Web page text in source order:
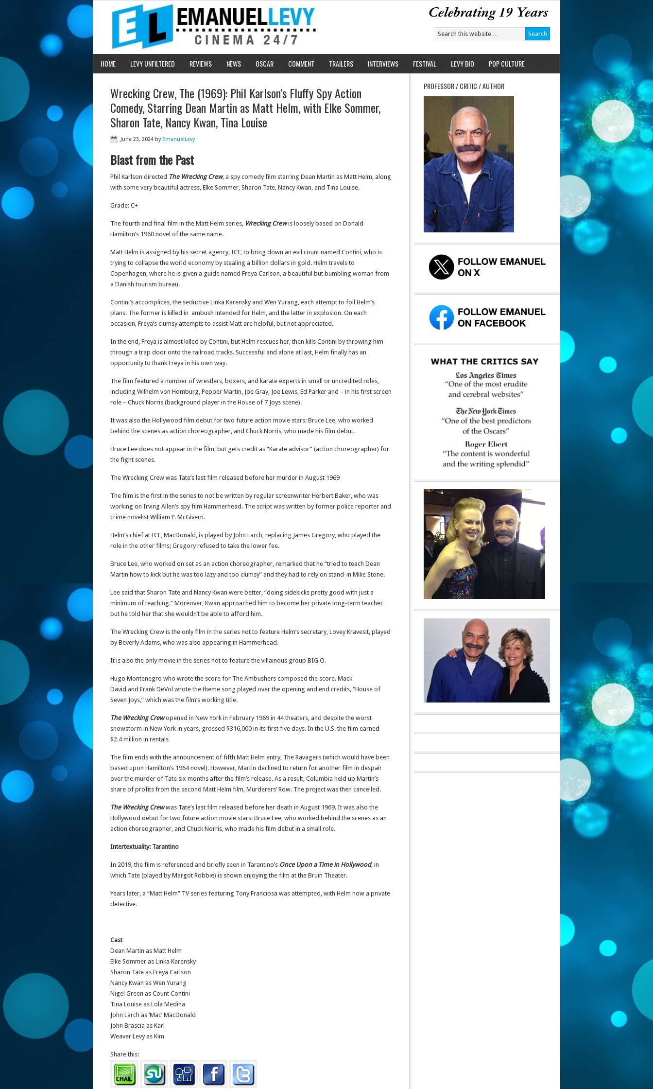
HOME LEVY UNFILTERED REVIEWS NEWS OSCAR COMMENT TRAILERS INTERVIEWS FESTIVAL LEVY BIO POP CULTURE
Wrecking Crew, The (1969): Phil Karlson’s Fluffy Spy Action
Comedy, Starring Dean Martin as Matt Helm, with Elke Sommer,
Sharon Tate, Nancy Kwan, Tina Louise
June 23, 2024 byEmanuelLevy
Blast from the Past
Phil Karlson directed The Wrecking Crew, a spy comedy film starring Dean Martin as Matt Helm, along
with some very beautiful actress, Elke Sommer, Sharon Tate, Nancy Kwan, and Tina Louise.
Grade: C+
The fourth and final film in the Matt Helm series, Wrecking Crewis loosely based on Donald
Hamilton’s 1960 novel of the same name.
Matt Helm is assigned by his secret agency, ICE, to bring down an evil count named Contini, who is
trying to collapse the world economy by stealing a billion dollars in gold. Helm travels to
Copenhagen, where he is given a guide named Freya Carlson, a beautiful but bumbling woman from
a Danish tourism bureau.
Contini’s accomplices, the seductive Linka Karensky and Wen Yurang, each attempt to foil Helm’s
plans. The former is killed in ambush intended for Helm, and the latter in explosion. On each
occasion, Freya’s clumsy attempts to assist Matt are helpful, but not appreciated.
In the end, Freya is almost killed by Contini, but Helm rescues her, then kills Contini by throwing him
through a trap door onto the railroad tracks. Successful and alone at last, Helm finally has an
opportunity to thank Freya in his own way.
The film featured a number of wrestlers, boxers, and karate experts in small or uncredited roles,
including Wilhelm von Homburg, Pepper Martin, Joe Gray, Joe Lewis, Ed Parker and – in his first screen
role – Chuck Norris (background player in the House of 7 Joys scene).
It was also the Hollywood film debut for two future action movie stars: Bruce Lee, who worked
behind the scenes as action choreographer, and Chuck Norris, who made his film debut.
Bruce Lee does not appear in the film, but gets credit as “Karate advisor” (action choreographer) for
the fight scenes.
The Wrecking Crew was Tate’s last film released before her murder in August 1969
The film is the first in the series to not be written by regular screenwriter Herbert Baker, who was
working on Irving Allen’s spy film Hammerhead. The script was written by former police reporter and
crime novelist William P. McGivern.
Helm’s chief at ICE, MacDonald, is played by John Larch, replacing James Gregory, who played the
role in the other films; Gregory refused to take the lower fee.
Bruce Lee, who worked on set as an action choreographer, remarked that he “tried to teach Dean
Martin how to kick but he was too lazy and too clumsy” and they had to rely on stand-in Mike Stone.
Lee said that Sharon Tate and Nancy Kwan were better, “doing sidekicks pretty good with just a
minimum of teaching.” Moreover, Kwan approached him to become her private long-term teacher
but he told her that she wouldn’t be able to afford him.
The Wrecking Crew is the only film in the series not to feature Helm’s secretary, Lovey Kravesit, played
by Beverly Adams, who was also appearing in Hammerhead.
It is also the only movie in the series not to feature the villainous group BIG O.
Hugo Montenegro who wrote the score for The Ambushers composed the score. Mack
David and Frank DeVol wrote the theme song played over the opening and end credits, “House of
Seven Joys,” which was the film’s working title.
The Wrecking Crewopened in New York in February 1969 in 44 theaters, and despite the worst
snowstorm in New York in years, grossed $316,000 in its first five days. In the U.S. the film earned
$2.4 million in rentals
The film ends with the announcement of fifth Matt Helm entry, The Ravagers (which would have been
based upon Hamilton’s 1964 novel). However, Martin declined to return for another film in despair
over the murder of Tate six months after the film’s release. As a result, Columbia held up Martin’s
share of profits from the second Matt Helm film, Murderers’ Row. The project was then cancelled.
The Wrecking Crewwas Tate’s last film released before her death in August 1969. It was also the
Hollywood debut for two future action movie stars: Bruce Lee, who worked behind the scenes as an
action choreographer, and Chuck Norris, who made his film debut in a small role.
Intertextuality: Tarantino
In 2019, the film is referenced and briefly seen in Tarantino’s Once Upon a Time in Hollywood, in
which Tate (played by Margot Robbie) is shown enjoying the film at the Bruin Theater.
Years later, a “Matt Helm” TV series featuring Tony Franciosa was attempted, with Helm now a private
detective.
Cast
Dean Martin as Matt Helm
Elke Sommer as Linka Karensky
Sharon Tate as Freya Carlson
Nancy Kwan as Wen Yurang
Nigel Green as Count Contini
Tina Louise as Lola Medina
John Larch as ‘Mac’ MacDonald
John Brascia as Karl
Weaver Levy as Kim
Share this:
PROFESSOR / CRITIC / AUTHOR